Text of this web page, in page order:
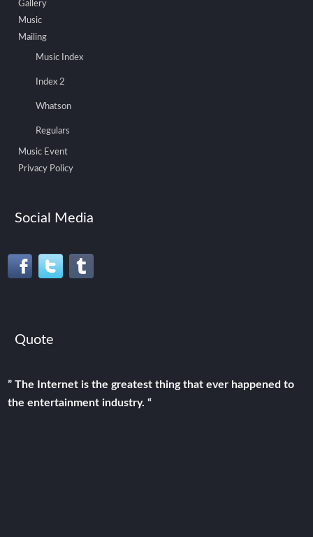
Gallery
Music
Mailing
Music Index
Index 2
Whatson
Regulars
Music Event
Privacy Policy
Social Media
Quote
” The Internet is the greatest thing that ever happened to
the entertainment industry. “